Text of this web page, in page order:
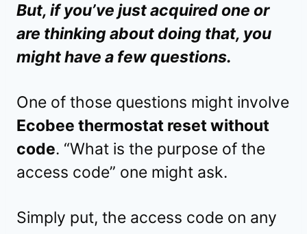
But, if you’ve just acquired one or
are thinking about doing that, you
might have a few questions.
One of those questions might involve
Ecobee thermostat reset without
code. “What is the purpose of the
access code” one might ask.
Simply put, the access code on any